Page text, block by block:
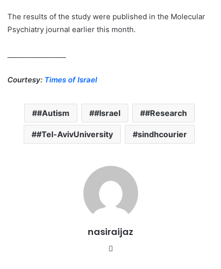
The results of the study were published in the Molecular
Psychiatry journal earlier this month.
Courtesy: Times of Israel
#Autism #Israel #Research
#Tel-AvivUniversity sindhcourier
nasiraijaz